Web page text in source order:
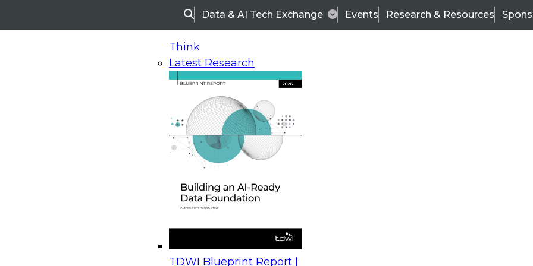
SearchData & AI Tech Exchange Events Research & Resources
Think
Latest Research
TDWI Blueprint Report |
On-Demand Webinars
Upcoming Webinars
Beyond the Contact Center: Turning Every Interaction into